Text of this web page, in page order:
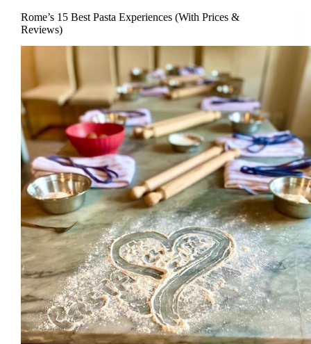
Rome’s 15 Best Pasta Experiences (With Prices &
Reviews)